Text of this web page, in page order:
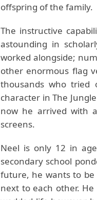
offspring of the family.
The instructive
astounding in
worked alongside;
other enormous flag
thousands who
character in The
now he arrived with
screens.
Neel is only 12 in
secondary school
future, he wants to be
next to each other.